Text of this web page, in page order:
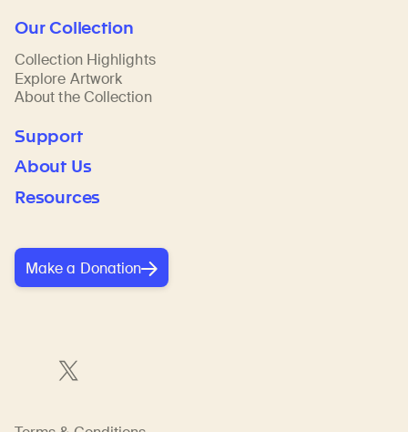
Our Collection
Collection Highlights
Explore Artwork
About the Collection
Support
About Us
Resources
Make a Donation